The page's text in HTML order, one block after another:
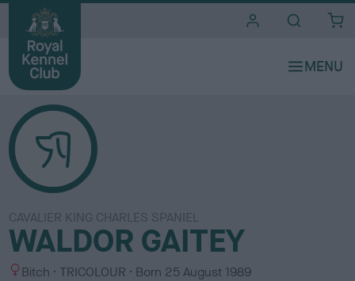
CAVALIER KING CHARLES SPANIEL
WALDOR GAITEY
S Bitch
C
TRICOLOUR Born 25 August 1989